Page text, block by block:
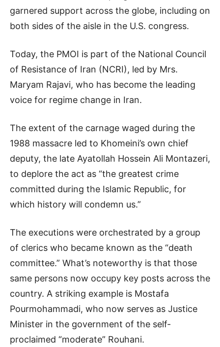
garnered support across the globe, including on
both sides of the aisle in the U.S. congress.
Today, the PMOI is part of the National Council
of Resistance of Iran (NCRI), led by Mrs.
Maryam Rajavi, who has become the leading
voice for regime change in Iran.
The extent of the carnage waged during the
1988 massacre led to Khomeini’s own chief
deputy, the late Ayatollah Hossein Ali Montazeri,
to deplore the act as “the greatest crime
committed during the Islamic Republic, for
which history will condemn us.”
The executions were orchestrated by a group
of clerics who became known as the “death
committee.” What’s noteworthy is that those
same persons now occupy key posts across the
country. A striking example is Mostafa
Pourmohammadi, who now serves as Justice
Minister in the government of the self-
proclaimed “moderate” Rouhani.